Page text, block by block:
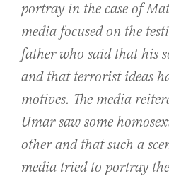
portray in the case of
media focused on the
father who said that his
and that terrorist ideas
motives. The media
Umar saw some
other and that such a
media tried to portray